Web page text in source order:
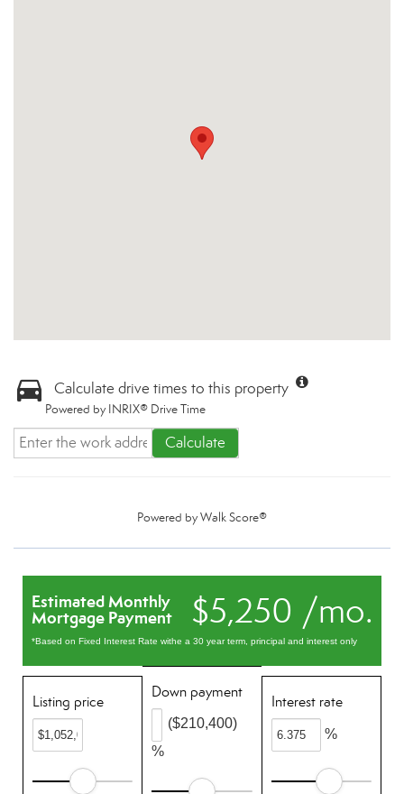
Calculate drive times to this property
Powered by INRIX® Drive Time
Calculate
Powered byWalk Score®
$5,250 /mo.
Estimated Monthly
Mortgage Payment
*Based on Fixed Interest Rate withe a 30 year term, principal and interest only
Listing price
Down payment
%
($210,400)
Interest rate
%